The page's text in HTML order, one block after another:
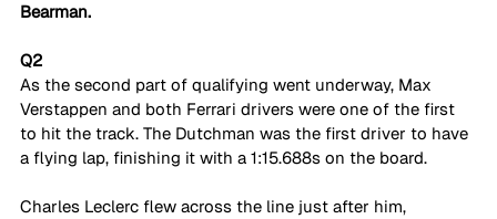
Bearman.
Q2
As the second part of qualifying went underway, Max
Verstappen and both Ferrari drivers were one of the first
to hit the track. The Dutchman was the first driver to have
a flying lap, finishing it with a 1:15.688s on the board.
Charles Leclerc flew across the line just after him,